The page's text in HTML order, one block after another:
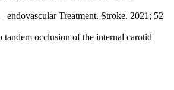
Treatment. Stroke. 2021; 52
occlusion of the internal carotid